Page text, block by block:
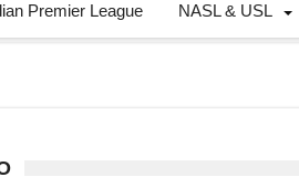
Premier League NASL & USL